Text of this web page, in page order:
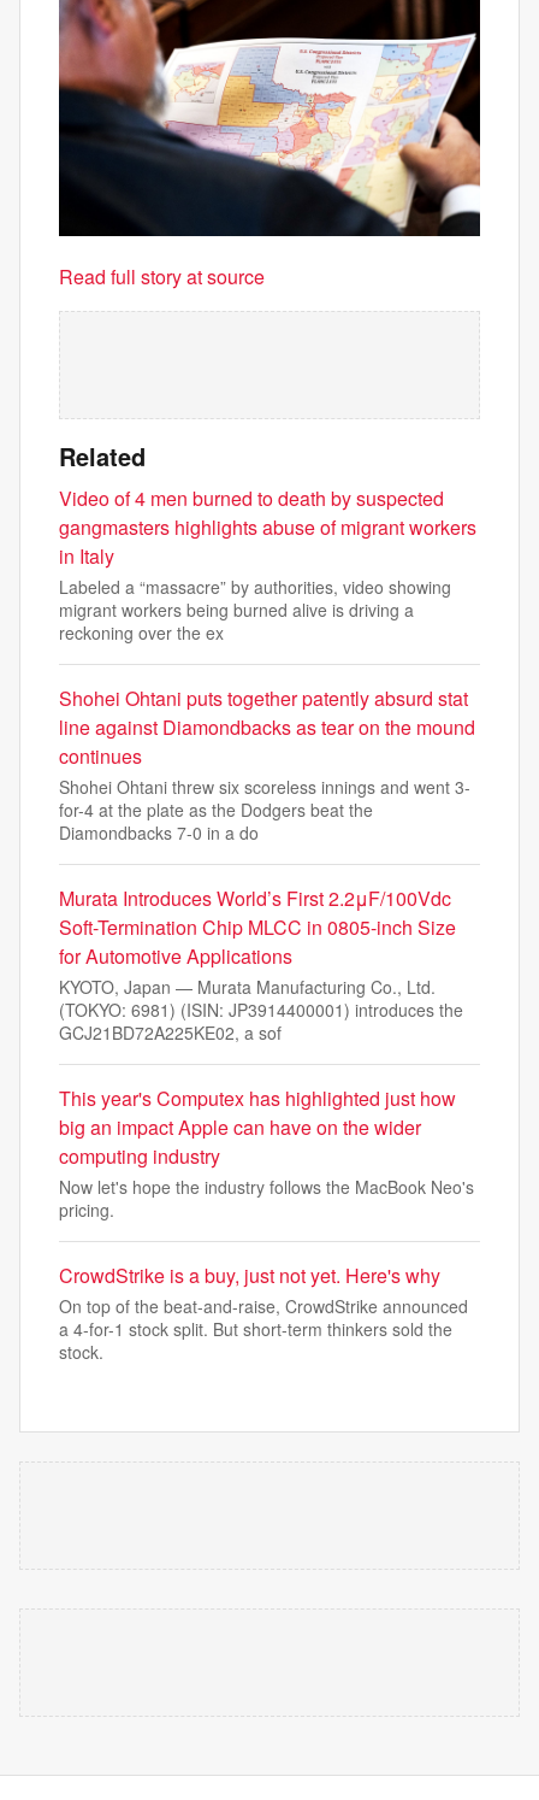
Read full story at source
Related
Video of 4 men burned to death by suspected
gangmasters highlights abuse of migrant workers
in Italy
Labeled a “massacre” by authorities, video showing
migrant workers being burned alive is driving a
reckoning over the ex
Shohei Ohtani puts together patently absurd stat
line against Diamondbacks as tear on the mound
continues
Shohei Ohtani threw six scoreless innings and went 3-
for-4 at the plate as the Dodgers beat the
Diamondbacks 7-0 in a do
Murata Introduces World’s First 2.2μF/100Vdc
Soft-Termination Chip MLCC in 0805-inch Size
for Automotive Applications
KYOTO, Japan — Murata Manufacturing Co., Ltd.
(TOKYO: 6981) (ISIN: JP3914400001) introduces the
GCJ21BD72A225KE02, a sof
This year's Computex has highlighted just how
big an impact Apple can have on the wider
computing industry
Now let's hope the industry follows the MacBook Neo's
pricing.
CrowdStrike is a buy, just not yet. Here's why
On top of the beat-and-raise, CrowdStrike announced
a 4-for-1 stock split. But short-term thinkers sold the
stock.